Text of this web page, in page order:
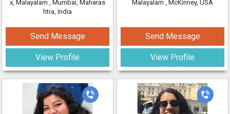
x, Malayalam , Mumbai, Maharas
htra, India
Send Message
View Profile
Malayalam , McKinney, USA
Send Message
View Profile